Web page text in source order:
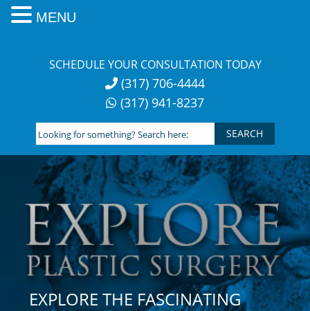
SCHEDULE YOUR CONSULTATION TODAY
(317) 706-4444
(317) 941-8237
Looking
for
something?
Search
here:
EXPLORE THE FASCINATING
MENU